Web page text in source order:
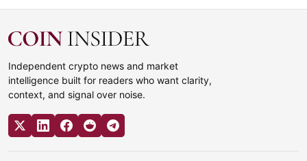
Independent crypto news and market
intelligence built for readers who want clarity,
context, and signal over noise.